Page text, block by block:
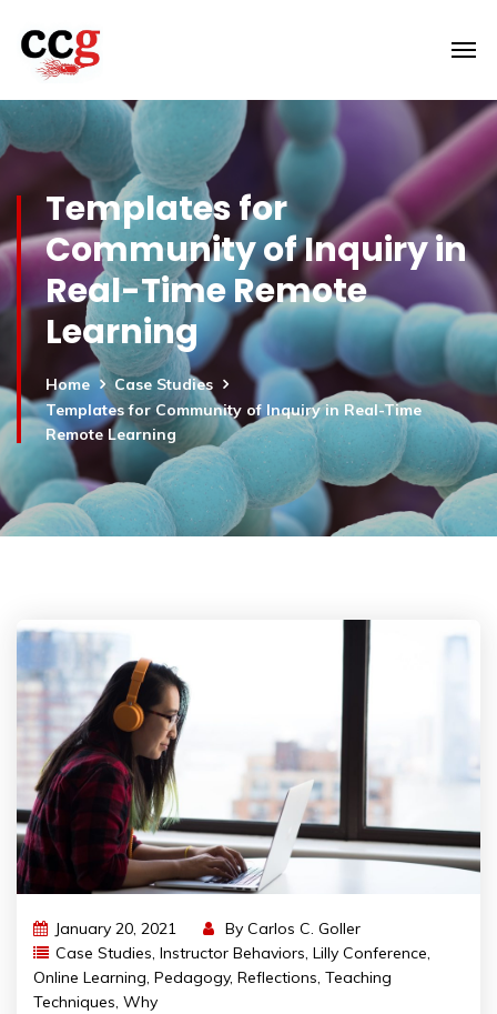
Templates for
Community of Inquiry in
Real-Time Remote
Learning
Home
Case Studies
Templates for Community of Inquiry in Real-Time
Remote Learning
January 20, 2021 By Carlos C. Goller
Case Studies, Instructor Behaviors, Lilly Conference,
Online Learning, Pedagogy, Reflections, Teaching
Techniques, Why